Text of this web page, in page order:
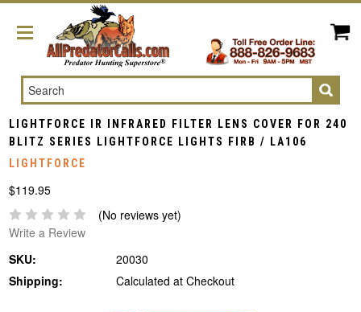
Search
LIGHTFORCE IR INFRARED FILTER LENS COVER FOR 240
BLITZ SERIES LIGHTFORCE LIGHTS FIRB / LA106
LIGHTFORCE
$119.95
(No reviews yet)
Write a Review
SKU:
20030
Shipping:
Calculated at Checkout